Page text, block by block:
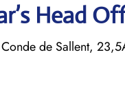
Head
de Sallent,